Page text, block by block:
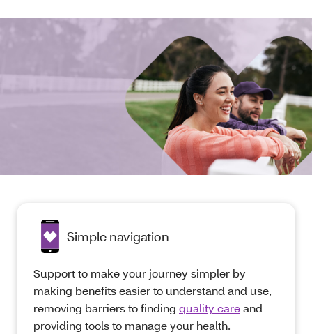
Simple navigation
Support to make your journey simpler by
making benefits easier to understand and use,
removing barriers to finding quality careand
providing tools to manage your health.